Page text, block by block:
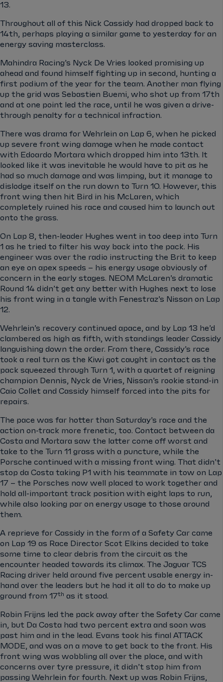
13.
Throughout all of this Nick Cassidy had dropped back to
14th, perhaps playing a similar game to yesterday for an
energy saving masterclass.
Mahindra Racing’s Nyck De Vries looked promising up
ahead and found himself fighting up in second, hunting a
first podium of the year for the team. Another man flying
up the grid was Sebastien Buemi, who shot up from 17th
and at one point led the race, until he was given a drive-
through penalty for a technical infraction.
There was drama for Wehrlein on Lap 6, when he picked
up severe front wing damage when he made contact
with Edoardo Mortara which dropped him into 13th. It
looked like it was inevitable he would have to pit as he
had so much damage and was limping, but it manage to
dislodge itself on the run down to Turn 10. However, this
front wing then hit Bird in his McLaren, which
completely ruined his race and caused him to launch out
onto the grass.
On Lap 8, then-leader Hughes went in too deep into Turn
1 as he tried to filter his way back into the pack. His
engineer was over the radio instructing the Brit to keep
an eye on apex speeds – his energy usage obviously of
concern in the early stages. NEOM McLaren’s dramatic
Round 14 didn’t get any better with Hughes next to lose
his front wing in a tangle with Fenestraz’s Nissan on Lap
12.
Wehrlein’s recovery continued apace, and by Lap 13 he’d
clambered as high as fifth, with standings leader Cassidy
languishing down the order. From there, Cassidy’s race
took a real turn as the Kiwi got caught in contact as the
pack squeezed through Turn 1, with a quartet of reigning
champion Dennis, Nyck de Vries, Nissan’s rookie stand-in
Caio Collet and Cassidy himself forced into the pits for
repairs.
The pace was far hotter than Saturday’s race and the
action on-track more frenetic, too. Contact between da
Costa and Mortara saw the latter come off worst and
take to the Turn 11 grass with a puncture, while the
Porsche continued with a missing front wing. That didn’t
stop da Costa taking P1 with his teammate in tow on Lap
17 – the Porsches now well placed to work together and
hold all-important track position with eight laps to run,
while also looking par on energy usage to those around
them.
A reprieve for Cassidy in the form of a Safety Car came
on Lap 19 as Race Director Scot Elkins decided to take
some time to clear debris from the circuit as the
encounter headed towards its climax. The Jaguar TCS
Racing driver held around five percent usable energy in-
hand over the leaders but he had it all to do to make up
ground from 17th as it stood.
Robin Frijns led the pack away after the Safety Car came
in, but Da Costa had two percent extra and soon was
past him and in the lead. Evans took his final ATTACK
MODE, and was on a move to get back to the front. His
front wing was wobbling all over the place, and with
concerns over tyre pressure, it didn’t stop him from
passing Wehrlein for fourth. Next up was Robin Frijns,